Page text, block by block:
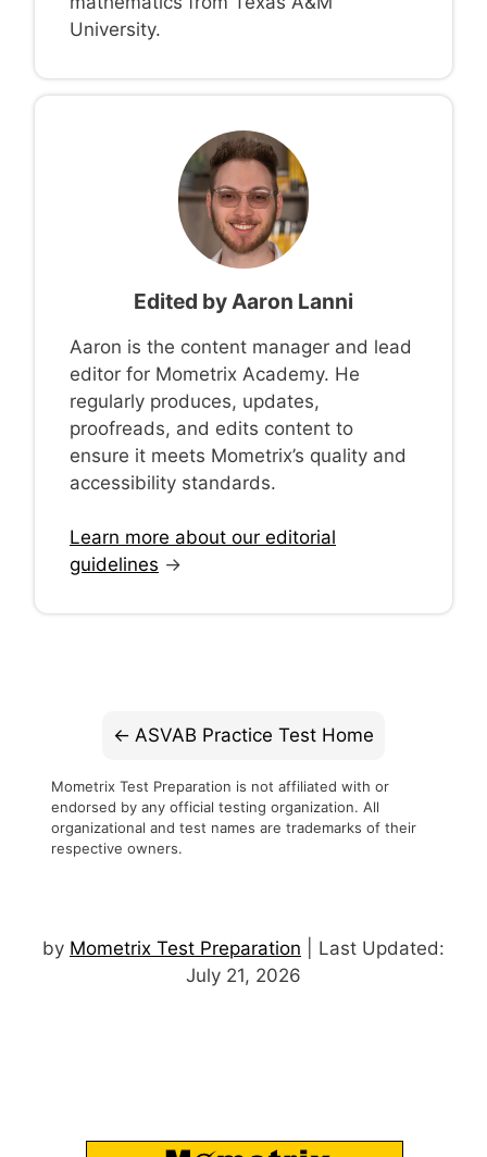
University.
Edited by Aaron Lanni
Aaron is the content manager and lead
editor for Mometrix Academy. He
regularly produces, updates,
proofreads, and edits content to
ensure it meets Mometrix’s quality and
accessibility standards.
Learn more about our editorial
guidelines →
ASVAB Practice Test Home
Mometrix Test Preparation is not affiliated with or
endorsed by any official testing organization. All
organizational and test names are trademarks of their
respective owners.
by Mometrix Test Preparation | Last Updated:
July 21, 2026